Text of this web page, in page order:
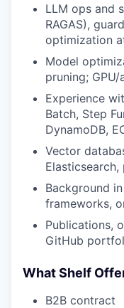
LLM ops and
RAGAS),
optimization
Model
pruning;
Experience
Batch, Step
DynamoDB,
Vector
Elasticsearch,
Background
frameworks,
Publications,
GitHub
What Shelf
B2B contract